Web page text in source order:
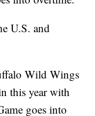
U.S. and
Wild Wings
this year with
goes into